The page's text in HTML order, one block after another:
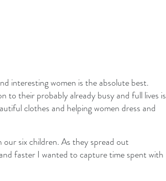
interesting women is the absolute best.
to their probably already busy and full lives is
clothes and helping women dress and
six children. As they spread out
faster I wanted to capture time spent with